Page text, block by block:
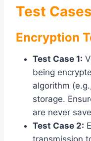
Test Cases
Encryption
Test Case 1:
being
algorithm
storage.
are never
Test Case 2: